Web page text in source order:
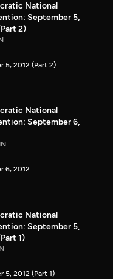
National
September 5,
2)
5, 2012 (Part 2)
National
September 6,
6, 2012
National
September 5,
1)
5, 2012 (Part 1)